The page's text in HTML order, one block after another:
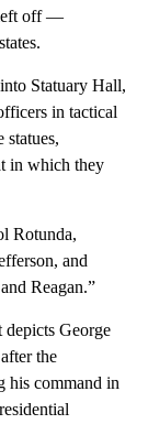
left off —
Statuary Hall,
in tactical
statues,
in which they
Rotunda,
and
Reagan.”
depicts George
the
command in